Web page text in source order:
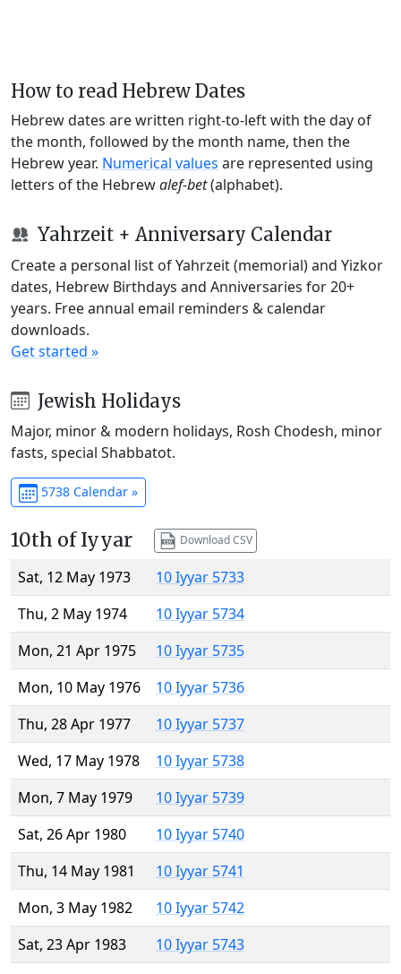
How to read Hebrew Dates
Hebrew dates are written right-to-left with the day of
the month, followed by the month name, then the
Hebrew year. Numerical values are represented using
letters of the Hebrewalef-bet(alphabet).
Yahrzeit + Anniversary Calendar
Create a personal list of Yahrzeit (memorial) and Yizkor
dates, Hebrew Birthdays and Anniversaries for 20+
years. Free annual email reminders & calendar
downloads.
Get started »
Jewish Holidays
Major, minor & modern holidays, Rosh Chodesh, minor
fasts, special Shabbatot.
5738 Calendar »
10th of Iyyar Download CSV
Sat, 12 May 1973
10 Iyyar 5733
Thu, 2 May 1974
10 Iyyar 5734
Mon, 21 Apr 1975
10 Iyyar 5735
Mon, 10 May 1976
10 Iyyar 5736
Thu, 28 Apr 1977
10 Iyyar 5737
Wed, 17 May 1978
10 Iyyar 5738
Mon, 7 May 1979
10 Iyyar 5739
Sat, 26 Apr 1980
10 Iyyar 5740
Thu, 14 May 1981
10 Iyyar 5741
Mon, 3 May 1982
10 Iyyar 5742
Sat, 23 Apr 1983
10 Iyyar 5743